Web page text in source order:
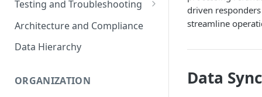
Checkout
Testing and Troubleshooting
Placing a Test Order
Transaction Validation and
Shipment Validation and
Architecture and Compliance
Data Hierarchy
ORGANIZATION
driven
streamline
Data